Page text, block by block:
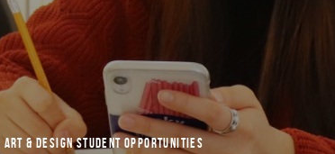
Art & Design Student Opportunities